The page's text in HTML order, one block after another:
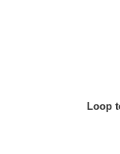
Loop